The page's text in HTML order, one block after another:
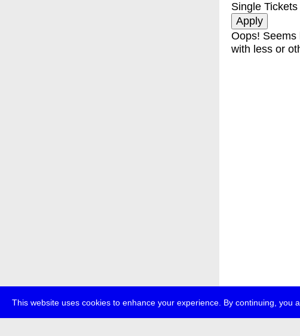
This website uses cookies to enhance your experience. By continuing, you
Single
Oops! Seems
with less or